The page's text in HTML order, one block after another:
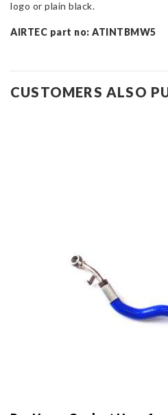
logo or plain black.
AIRTEC part no: ATINTBMW5
CUSTOMERS ALSO